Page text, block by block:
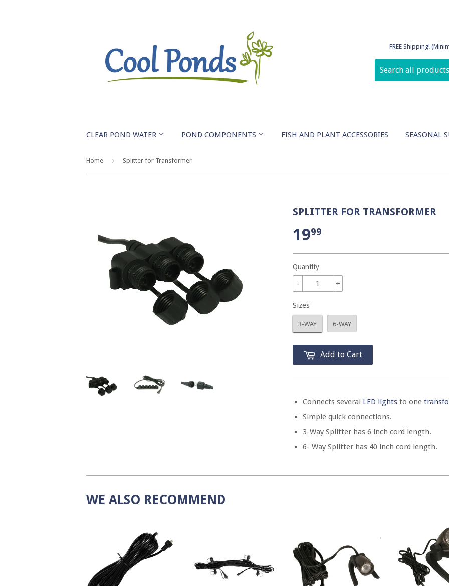
FREE Shipping!
CLEAR POND WATER POND COMPONENTS FISH AND PLANT ACCESSORIES SEASONAL
Home › Splitter for Transformer
SPLITTER FOR TRANSFORMER
1999
Quantity
+
-
Sizes
3-WAY 6-WAY
Add to Cart
Connects several LED lights to one
Simple quick connections.
3-Way Splitter has 6 inch cord length.
6- Way Splitter has 40 inch cord length.
WE ALSO RECOMMEND